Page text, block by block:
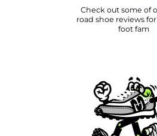
Check out some of
road shoe reviews
foot fam